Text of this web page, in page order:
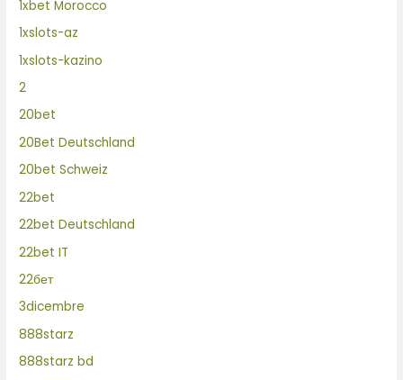
1xbet Morocco
1xslots-az
1xslots-kazino
2
20bet
20Bet Deutschland
20bet Schweiz
22bet
22bet Deutschland
22bet IT
22бет
3dicembre
888starz
888starz bd